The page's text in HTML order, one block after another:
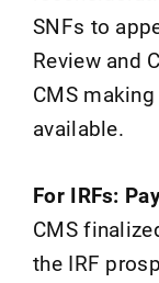
SNFs to
Review and
CMS
available.
For IRFs:
CMS
the IRF